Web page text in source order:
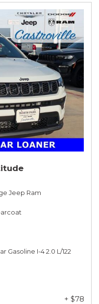
Jeep Ram
Gasoline I-4 2.0 L/122
+ $78